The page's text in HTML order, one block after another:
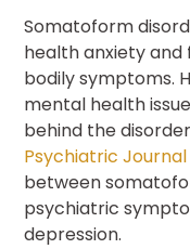
Somatoform
health anxiety
bodily symptoms.
mental health
behind the
Psychiatric Journal
between
psychiatric
depression.